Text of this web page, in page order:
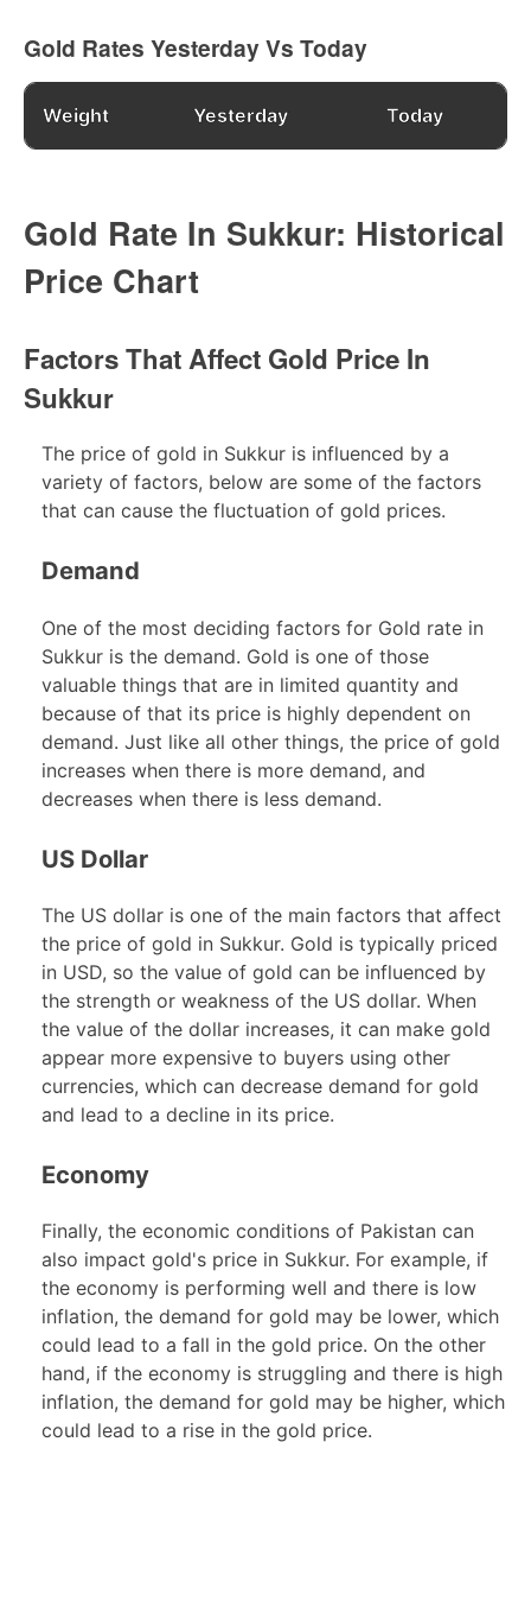
Gold Rates Yesterday Vs Today
Weight Yesterday Today
Gold Rate In Sukkur: Historical
Price Chart
Factors That Affect Gold Price In
Sukkur
The price of gold in Sukkur is influenced by a
variety of factors, below are some of the factors
that can cause the fluctuation of gold prices.
Demand
One of the most deciding factors for Gold rate in
Sukkur is the demand. Gold is one of those
valuable things that are in limited quantity and
because of that its price is highly dependent on
demand. Just like all other things, the price of gold
increases when there is more demand, and
decreases when there is less demand.
US Dollar
The US dollar is one of the main factors that affect
the price of gold in Sukkur. Gold is typically priced
in USD, so the value of gold can be influenced by
the strength or weakness of the US dollar. When
the value of the dollar increases, it can make gold
appear more expensive to buyers using other
currencies, which can decrease demand for gold
and lead to a decline in its price.
Economy
Finally, the economic conditions of Pakistan can
also impact gold's price in Sukkur. For example, if
the economy is performing well and there is low
inflation, the demand for gold may be lower, which
could lead to a fall in the gold price. On the other
hand, if the economy is struggling and there is high
inflation, the demand for gold may be higher, which
could lead to a rise in the gold price.